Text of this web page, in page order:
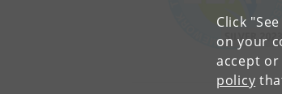
Click
on your
accept
policy